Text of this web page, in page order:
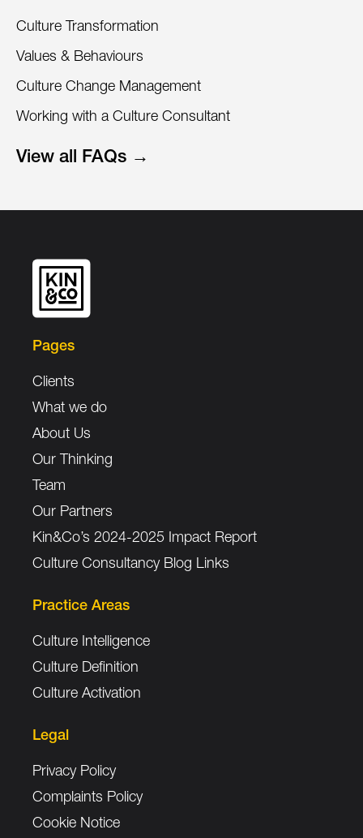
Culture Transformation
Values & Behaviours
Culture Change Management
Working with a Culture Consultant
View all FAQs →
Pages
Clients
What we do
About Us
Our Thinking
Team
Our Partners
Kin&Co’s 2024-2025 Impact Report
Culture Consultancy Blog Links
Practice Areas
Culture Intelligence
Culture Definition
Culture Activation
Legal
Privacy Policy
Complaints Policy
Cookie Notice